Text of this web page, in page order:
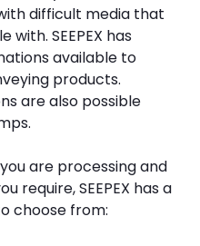
difficult media that
SEEPEX has
available to
products.
are also possible
are processing and
require, SEEPEX has a
choose from: